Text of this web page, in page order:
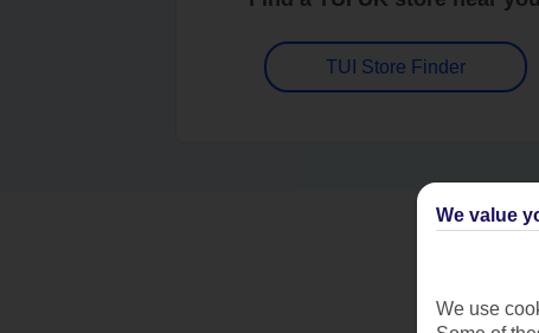
TUI Store Finder
We value
We use